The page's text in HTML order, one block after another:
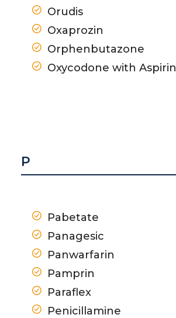
Orudis
Oxaprozin
Orphenbutazone
Oxycodone with Aspirin
P
Pabetate
Panagesic
Panwarfarin
Pamprin
Paraflex
Penicillamine